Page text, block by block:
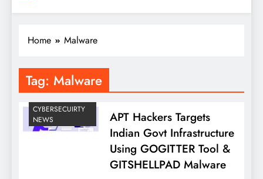
Home Malware
Tag: Malware
CYBERSECUIRTY
NEWS
APT Hackers Targets
Indian Govt Infrastructure
Using GOGITTER Tool &
GITSHELLPAD Malware